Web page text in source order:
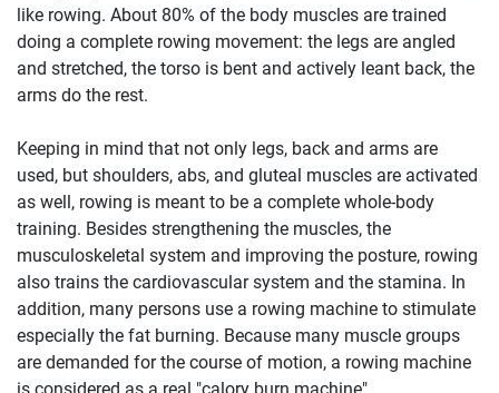
like rowing. About 80% of the body muscles are trained
doing a complete rowing movement: the legs are angled
and stretched, the torso is bent and actively leant back, the
arms do the rest.
Keeping in mind that not only legs, back and arms are
used, but shoulders, abs, and gluteal muscles are activated
as well, rowing is meant to be a complete whole-body
training. Besides strengthening the muscles, the
musculoskeletal system and improving the posture, rowing
also trains the cardiovascular system and the stamina. In
addition, many persons use a rowing machine to stimulate
especially the fat burning. Because many muscle groups
are demanded for the course of motion, a rowing machine
is considered as a real "calory burn machine".